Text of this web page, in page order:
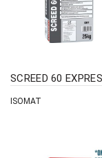
SCREED 60
ISOMAT